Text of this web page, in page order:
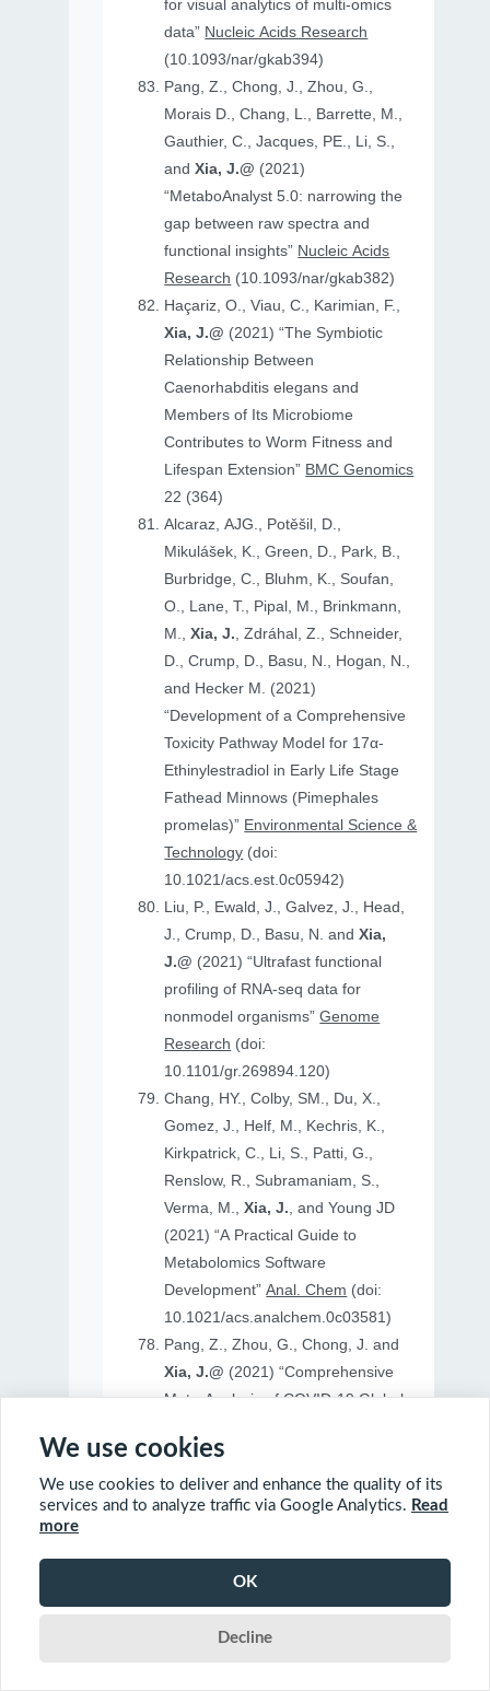
for visual analytics of multi-omics
data” Nucleic Acids Research
(10.1093/nar/gkab394)
Pang, Z., Chong, J., Zhou, G.,
Morais D., Chang, L., Barrette, M.,
Gauthier, C., Jacques, PE., Li, S.,
andXia, J.@ (2021)
“MetaboAnalyst 5.0: narrowing the
gap between raw spectra and
functional insights” Nucleic Acids
Research (10.1093/nar/gkab382)
Haçariz, O., Viau, C., Karimian, F.,
Xia, J.@ (2021) “The Symbiotic
Relationship Between
Caenorhabditis elegans and
Members of Its Microbiome
Contributes to Worm Fitness and
Lifespan Extension” BMC Genomics
22 (364)
Alcaraz, AJG., Potěšil, D.,
Mikulášek, K., Green, D., Park, B.,
Burbridge, C., Bluhm, K., Soufan,
O., Lane, T., Pipal, M., Brinkmann,
M.,Xia, J., Zdráhal, Z., Schneider,
D., Crump, D., Basu, N., Hogan, N.,
and Hecker M. (2021)
“Development of a Comprehensive
Toxicity Pathway Model for 17α-
Ethinylestradiol in Early Life Stage
Fathead Minnows (Pimephales
promelas)” Environmental Science &
Technology (doi:
10.1021/acs.est.0c05942)
Liu, P., Ewald, J., Galvez, J., Head,
J., Crump, D., Basu, N. andXia,
J.@ (2021) “Ultrafast functional
profiling of RNA-seq data for
nonmodel organisms”Genome
Research (doi:
10.1101/gr.269894.120)
Chang, HY., Colby, SM., Du, X.,
Gomez, J., Helf, M., Kechris, K.,
Kirkpatrick, C., Li, S., Patti, G.,
Renslow, R., Subramaniam, S.,
Verma, M.,Xia, J., and Young JD
(2021) “A Practical Guide to
Metabolomics Software
Development”Anal. Chem (doi:
10.1021/acs.analchem.0c03581)
Pang, Z., Zhou, G., Chong, J. and
Xia, J.@ (2021) “Comprehensive
Meta-Analysis of COVID-19 Global
(doi: 10.3390/metabo11010044)
Xia, J.@and Basu, N.@(2020)
We use cookies
We use cookies to deliver and enhance the quality of its
services and to analyze traffic via Google Analytics. Read
more
OK
Decline